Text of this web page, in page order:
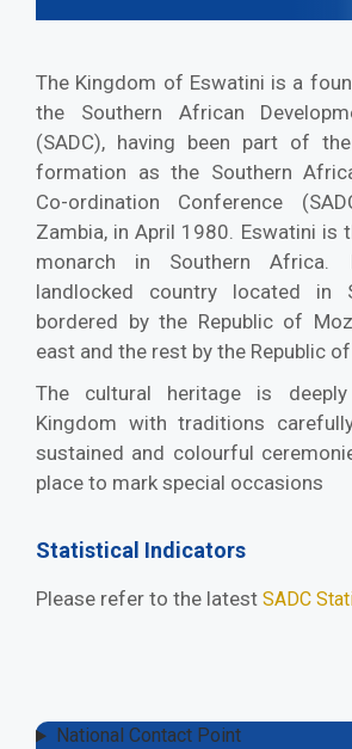
The Kingdom of Eswatini is a
the Southern African
(SADC), having been part of
formation as the Southern
Co-ordination Conference
Zambia, in April 1980. Eswatini is
monarch in Southern
landlocked country located in
bordered by the Republic of
east and the rest by the Republic
The cultural heritage is
Kingdom with traditions
sustained and colourful
place to mark special occasions
Statistical Indicators
Please refer to the latest SADC
National Contact Point